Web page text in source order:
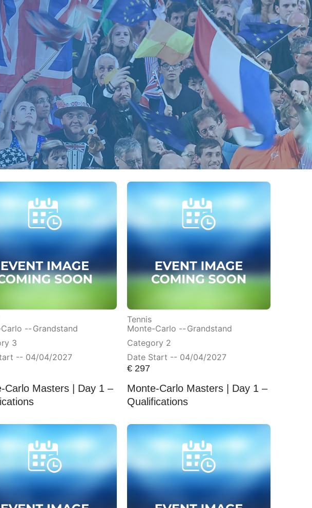
-- Grandstand
3
-- 04/04/2027
Carlo Masters | Day 1 –
Tennis
Monte-Carlo -- Grandstand
Category 2
Date Start -- 04/04/2027
€297
Monte-Carlo Masters | Day 1 –
Qualifications